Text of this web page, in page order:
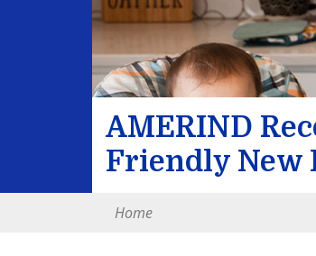
AMERIND
Friendly New
Home